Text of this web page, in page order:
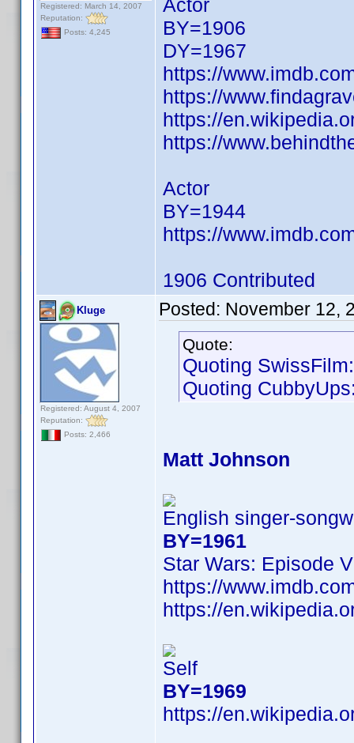
Registered: March 14, 2007
Reputation:
Posts: 4,245
Actor
BY=1906
DY=1967
https://
https://
https://
https://
Actor
BY=1944
https://
1906 Contributed
Kluge
Registered: August 4, 2007
Reputation:
Posts: 2,466
Posted: November 12,
Quote:
Quoting SwissFilm:
Quoting
Matt Johnson
English singer-
BY=1961
Star Wars: Episode
https://
https://
Self
BY=1969
https://